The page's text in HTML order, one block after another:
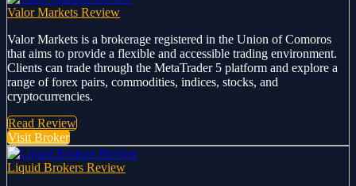
Valor Markets Review
Valor Markets is a brokerage registered in the Union of Comoros
that aims to provide a flexible and accessible trading environment.
Clients can trade through the MetaTrader 5 platform and explore a
range of forex pairs, commodities, indices, stocks, and
cryptocurrencies.
Read Review
Visit Broker
Liquid Brokers Review